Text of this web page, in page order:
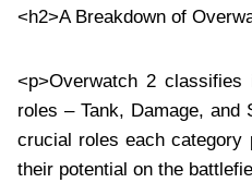
<h2>A Breakdown of
<p>Overwatch 2
roles – Tank, Damage, and
crucial roles each
their potential on the